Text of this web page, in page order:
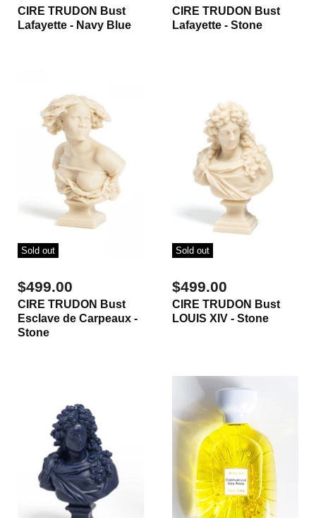
CIRE TRUDON Bust
Lafayette - Navy Blue
CIRE TRUDON Bust
Lafayette - Stone
Sold out
$499.00
CIRE TRUDON Bust
Esclave de Carpeaux -
Stone
Sold out
$499.00
CIRE TRUDON Bust
LOUIS XIV - Stone